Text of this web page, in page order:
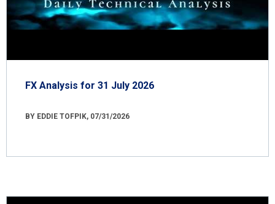
FX Analysis for 31 July 2026
BY EDDIE TOFPIK, 07/31/2026